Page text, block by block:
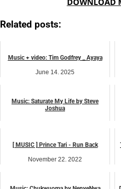
Related posts:
Music + video: Tim Godfrey _ Ayaya
June 14, 2025
Music: Saturate My Life by Steve
Joshua
[ MUSIC ] Prince Tari - Run Back
November 22, 2022